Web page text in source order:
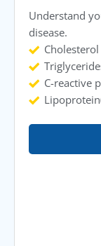
Understand
disease.
Cholesterol
C-reactive